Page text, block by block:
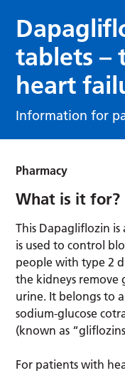
tablets –
heart
Information for
Pharmacy
What is it for?
This Dapagliflozin
is used to control
people with type 2
the kidneys remove
urine. It belongs to
sodium-glucose
(known as
For patients with